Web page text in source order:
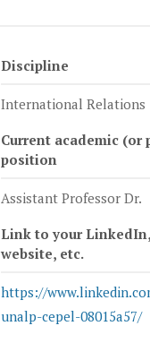
Discipline
International Relations
Current academic (or
position
Assistant Professor Dr.
Link to your
website, etc.
https://
unalp-cepel-08015a57/